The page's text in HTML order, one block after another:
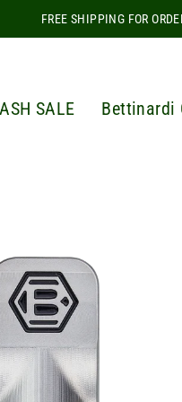
FREE SHIPPING FOR
SALE Bettinardi